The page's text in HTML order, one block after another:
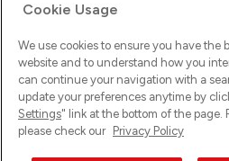
Ups! Da ist was schief gelaufen.
versuche es erneut.
Cookie Usage
We use cookies to ensure you have the
website and to understand how you
can continue your navigation with a
update your preferences anytime by
Settings" link at the bottom of the page.
please check our Privacy Policy